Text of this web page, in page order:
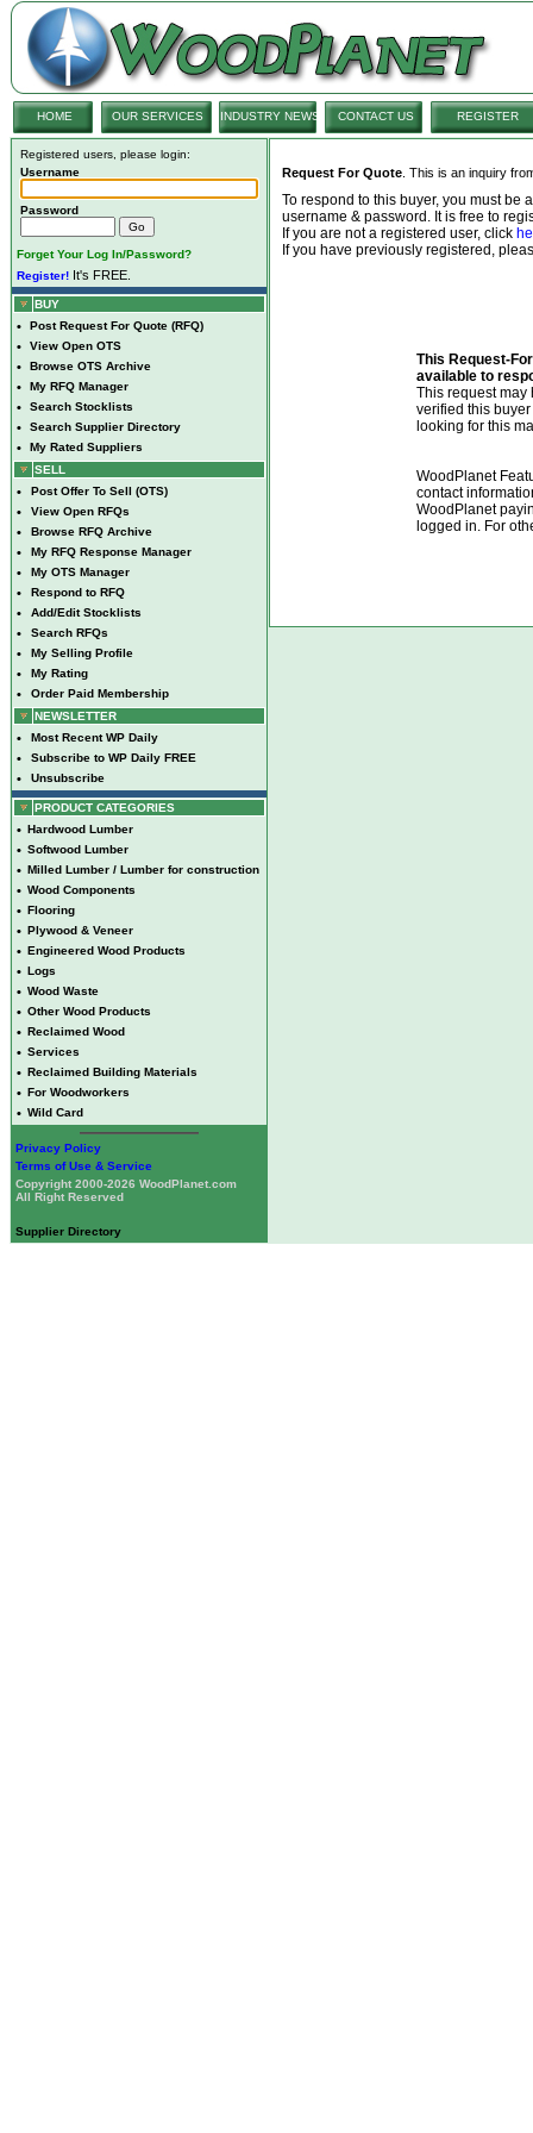
HOME OUR SERVICES INDUSTRY NEWS CONTACT US REGISTER
Registered users, please login:
Username
Password
Forget Your Log In/Password?
Register! It's FREE.
BUY
• Post Request For Quote (RFQ)
• View Open OTS
• Browse OTS Archive
• My RFQ Manager
• Search Stocklists
• Search Supplier Directory
•
My Rated Suppliers
SELL
• Post Offer To Sell (OTS)
• View Open RFQs
• Browse RFQ Archive
• My RFQ Response Manager
• My OTS Manager
• Respond to RFQ
• Add/Edit Stocklists
• Search RFQs
• My Selling Profile
• My Rating
•
Order Paid Membership
NEWSLETTER
• Most Recent WP Daily
• Subscribe to WP Daily FREE
• Unsubscribe
PRODUCT CATEGORIES
• Hardwood Lumber
• Softwood Lumber
• Milled Lumber / Lumber for construction
• Wood Components
• Flooring
• Plywood & Veneer
• Engineered Wood Products
• Logs
• Wood Waste
• Other Wood Products
• Reclaimed Wood
• Services
• Reclaimed Building Materials
• For Woodworkers
• Wild Card
Privacy Policy
Terms of Use & Service
Copyright 2000-2026 WoodPlanet.com
All Right Reserved
Supplier Directory
Request For Quote . This is an inquiry
To respond to this buyer, you must be
username & password. It is free to
If you are not a registered user, click
If you have previously registered,
This Request-
available to
This request may
verified this
looking for this
WoodPlanet
contact
WoodPlanet
logged in. For